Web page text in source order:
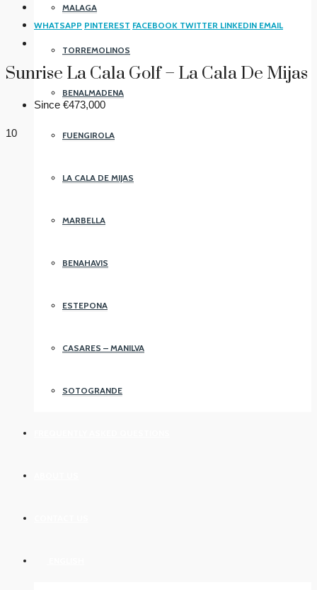
MALAGA
TORREMOLINOS
BENALMADENA
FUENGIROLA
LA CALA DE MIJAS
MARBELLA
BENAHAVIS
ESTEPONA
CASARES – MANILVA
SOTOGRANDE
WHATSAPP PINTEREST FACEBOOK TWITTER LINKEDIN EMAIL
Sunrise La Cala Golf – La Cala De Mijas
Since €473,000
10